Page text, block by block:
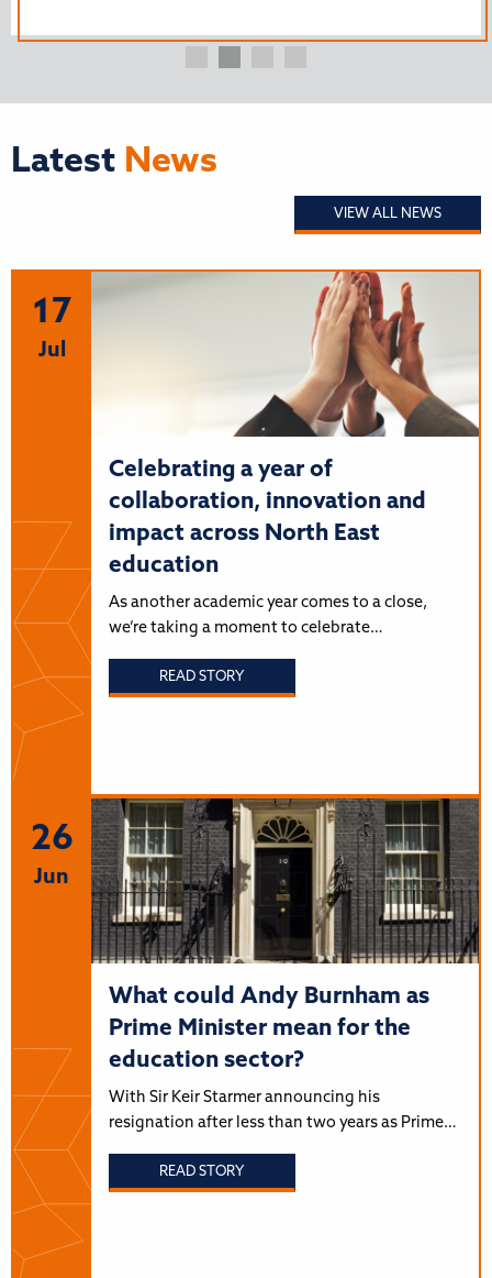
Latest News
VIEW ALL NEWS
17
Jul
Celebrating a year of
collaboration, innovation and
impact across North East
education
As another academic year comes to a close,
we’re taking a moment to celebrate…
READ STORY
26
Jun
What could Andy Burnham as
Prime Minister mean for the
education sector?
With Sir Keir Starmer announcing his
resignation after less than two years as Prime…
READ STORY